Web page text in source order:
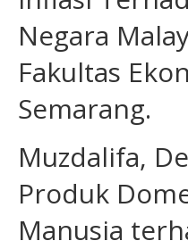
Negara
Fakultas
Semarang.
Muzdalifa,
Produk
Manusia